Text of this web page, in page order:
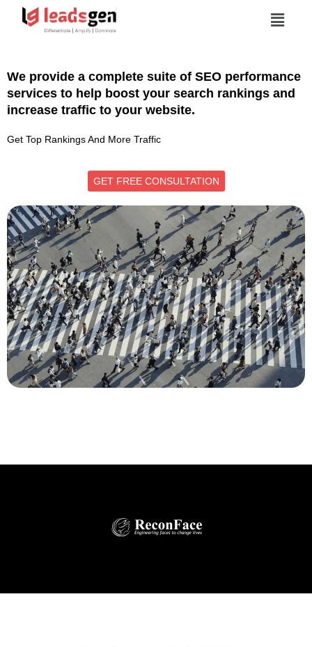
We provide a complete suite of SEO performance
services to help boost your search rankings and
increase traffic to your website.
Get Top Rankings And More Traffic
GET FREE CONSULTATION